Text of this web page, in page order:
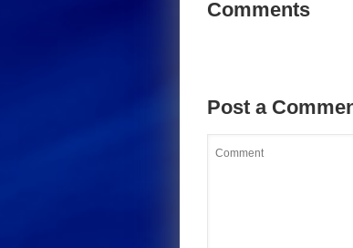
Comments
Post a